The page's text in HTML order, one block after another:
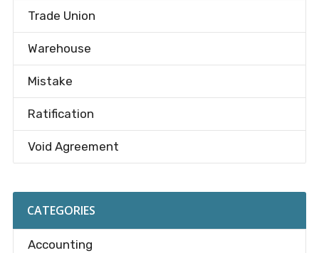
Trade Union
Warehouse
Mistake
Ratification
Void Agreement
CATEGORIES
Accounting